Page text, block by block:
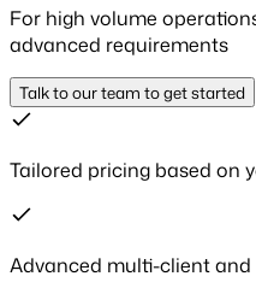
For high volume
advanced requirements
Talk to our team to get started
Tailored pricing based on
Advanced multi-client